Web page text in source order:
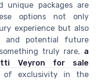
unique packages are
options not only
experience but also
and potential future
truly rare, a
Veyron for sale
of exclusivity in the